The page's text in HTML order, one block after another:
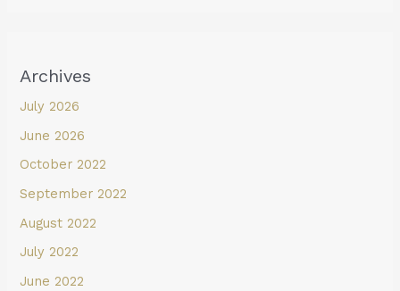
Archives
July 2026
June 2026
October 2022
September 2022
August 2022
July 2022
June 2022